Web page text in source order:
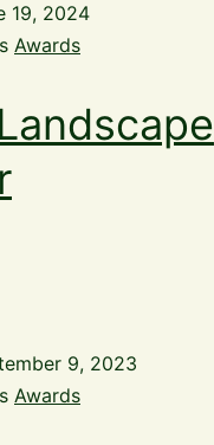
19, 2024
Awards
9, 2023
Awards